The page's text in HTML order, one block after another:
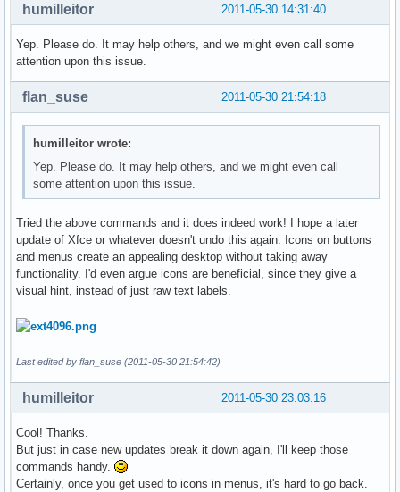
2011-05-30 14:31:40
humilleitor
Yep. Please do. It may help others, and we might even call some
attention upon this issue.
2011-05-30 21:54:18
flan_suse
humilleitor wrote:
Yep. Please do. It may help others, and we might even call
some attention upon this issue.
Tried the above commands and it does indeed work! I hope a later
update of Xfce or whatever doesn't undo this again. Icons on buttons
and menus create an appealing desktop without taking away
functionality. I'd even argue icons are beneficial, since they give a
visual hint, instead of just raw text labels.
Last edited by flan_suse (2011-05-30 21:54:42)
2011-05-30 23:03:16
humilleitor
Cool! Thanks.
But just in case new updates break it down again, I'll keep those
commands handy.
Certainly, once you get used to icons in menus, it's hard to go back.